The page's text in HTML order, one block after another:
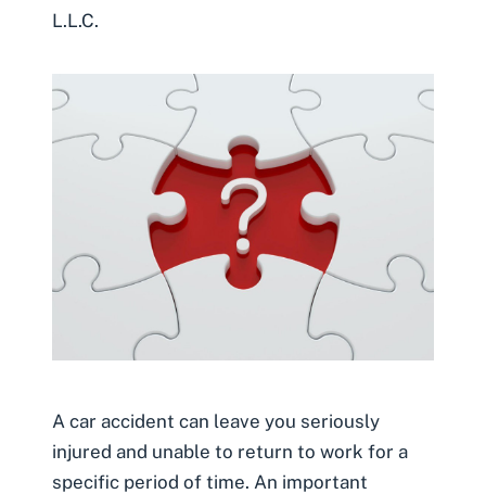
L.L.C.
A car accident can leave you seriously
injured and unable to return to work for a
specific period of time. An important